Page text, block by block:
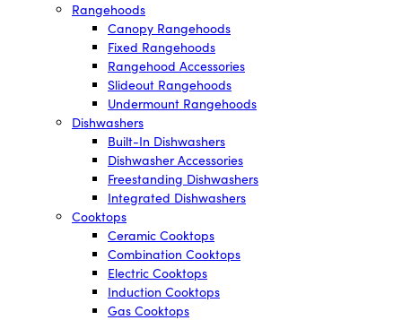
Rangehoods
Canopy Rangehoods
Fixed Rangehoods
Rangehood Accessories
Slideout Rangehoods
Undermount Rangehoods
Dishwashers
Built-In Dishwashers
Dishwasher Accessories
Freestanding Dishwashers
Integrated Dishwashers
Cooktops
Ceramic Cooktops
Combination Cooktops
Electric Cooktops
Induction Cooktops
Gas Cooktops